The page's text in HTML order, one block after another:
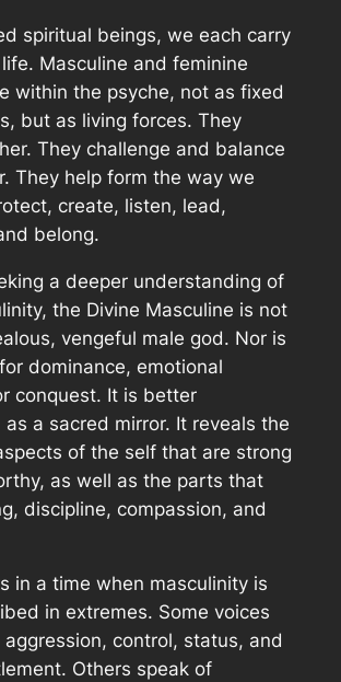
spiritual beings, we each carry
Masculine and feminine
within the psyche, not as fixed
but as living forces. They
They challenge and balance
They help form the way we
create, listen, lead,
belong.
a deeper understanding of
the Divine Masculine is not
vengeful male god. Nor is
dominance, emotional
conquest. It is better
a sacred mirror. It reveals the
of the self that are strong
as well as the parts that
discipline, compassion, and
in a time when masculinity is
in extremes. Some voices
control, status, and
Others speak of